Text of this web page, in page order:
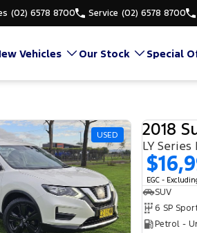
(02) 6578 8700 Service (02) 6578 8700
Vehicles Our Stock Special
USED 2018
LY Series
EGC -
SUV
6 SP
Petrol -